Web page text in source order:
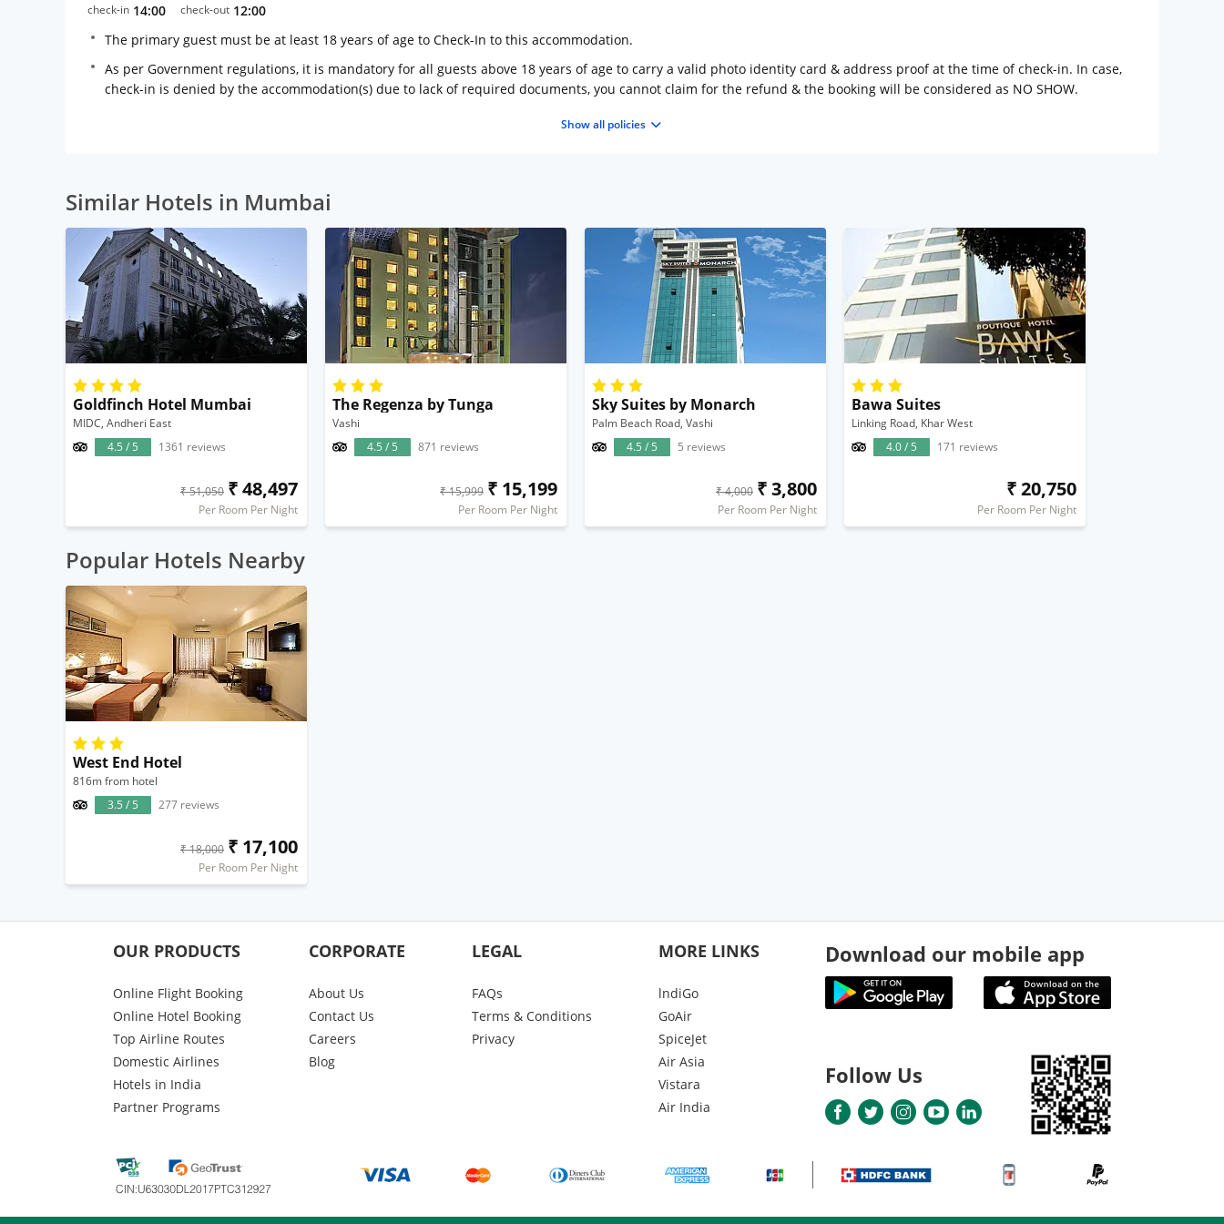
check-in 14:00 check-out 12:00
The primary guest must be at least 18 years of age to Check-In to this accommodation.
As per Government regulations, it is mandatory for all guests above 18 years of age to carry a valid photo identity card & address proof at the time of check-in. In case,
check-in is denied by the accommodation(s) due to lack of required documents, you cannot claim for the refund & the booking will be considered as NO SHOW.
Show all policies
Similar Hotels in Mumbai
Goldfinch Hotel Mumbai
MIDC, Andheri East
4.5 / 5
1361 reviews
₹ 51,050 ₹ 48,497
Per Room Per Night
The Regenza by Tunga
Vashi
4.5 / 5
871 reviews
₹ 15,999 ₹ 15,199
Per Room Per Night
Sky Suites by Monarch
Palm Beach Road, Vashi
4.5 / 5
5 reviews
₹ 4,000 ₹ 3,800
Per Room Per Night
Bawa Suites
Linking Road, Khar West
4.0 / 5
171 reviews
₹ 20,750
Per Room Per Night
Popular Hotels Nearby
West End Hotel
816m from hotel
3.5 / 5
277 reviews
₹ 18,000 ₹ 17,100
Per Room Per Night
OUR PRODUCTS
Online Flight Booking
Online Hotel Booking
Top Airline Routes
Domestic Airlines
Hotels in India
Partner Programs
CORPORATE
About Us
Contact Us
Careers
Blog
LEGAL
FAQs
Terms & Conditions
Privacy
MORE LINKS
lndiGo
GoAir
SpiceJet
Air Asia
Vistara
Air India
Download our mobile app
Follow Us